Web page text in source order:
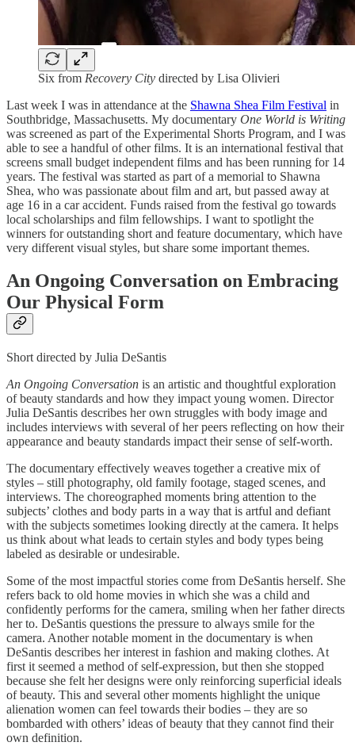
Six from Recovery City directed by Lisa Olivieri
Last week I was in attendance at the Shawna Shea Film Festival in
Southbridge, Massachusetts. My documentary One World is Writing
was screened as part of the Experimental Shorts Program, and I was
able to see a handful of other films. It is an international festival that
screens small budget independent films and has been running for 14
years. The festival was started as part of a memorial to Shawna
Shea, who was passionate about film and art, but passed away at
age 16 in a car accident. Funds raised from the festival go towards
local scholarships and film fellowships. I want to spotlight the
winners for outstanding short and feature documentary, which have
very different visual styles, but share some important themes.
An Ongoing Conversation on Embracing
Our Physical Form
Short directed by Julia DeSantis
An Ongoing Conversation is an artistic and thoughtful exploration
of beauty standards and how they impact young women. Director
Julia DeSantis describes her own struggles with body image and
includes interviews with several of her peers reflecting on how their
appearance and beauty standards impact their sense of self-worth.
The documentary effectively weaves together a creative mix of
styles – still photography, old family footage, staged scenes, and
interviews. The choreographed moments bring attention to the
subjects’ clothes and body parts in a way that is artful and defiant
with the subjects sometimes looking directly at the camera. It helps
us think about what leads to certain styles and body types being
labeled as desirable or undesirable.
Some of the most impactful stories come from DeSantis herself. She
refers back to old home movies in which she was a child and
confidently performs for the camera, smiling when her father directs
her to. DeSantis questions the pressure to always smile for the
camera. Another notable moment in the documentary is when
DeSantis describes her interest in fashion and making clothes. At
first it seemed a method of self-expression, but then she stopped
because she felt her designs were only reinforcing superficial ideals
of beauty. This and several other moments highlight the unique
alienation women can feel towards their bodies – they are so
bombarded with others’ ideas of beauty that they cannot find their
own definition.